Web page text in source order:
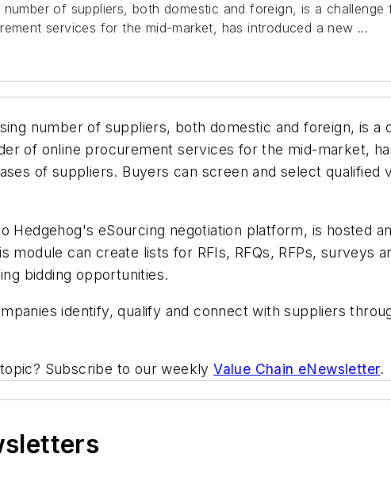
of suppliers, both domestic and foreign, is a
services for the mid-market, has introduced a new ...
number of suppliers, both domestic and foreign, is a
of online procurement services for the mid-market,
of suppliers. Buyers can screen and select qualified
Hedgehog's eSourcing negotiation platform, is hosted
module can create lists for RFIs, RFQs, RFPs, surveys
bidding opportunities.
identify, qualify and connect with suppliers
Subscribe to our weeklyValue Chain eNewsletter.